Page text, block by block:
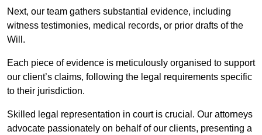
Next, our team gathers substantial evidence, including
witness testimonies, medical records, or prior drafts of the
Will.
Each piece of evidence is meticulously organised to support
our client’s claims, following the legal requirements specific
to their jurisdiction.
Skilled legal representation in court is crucial. Our attorneys
advocate passionately on behalf of our clients, presenting a